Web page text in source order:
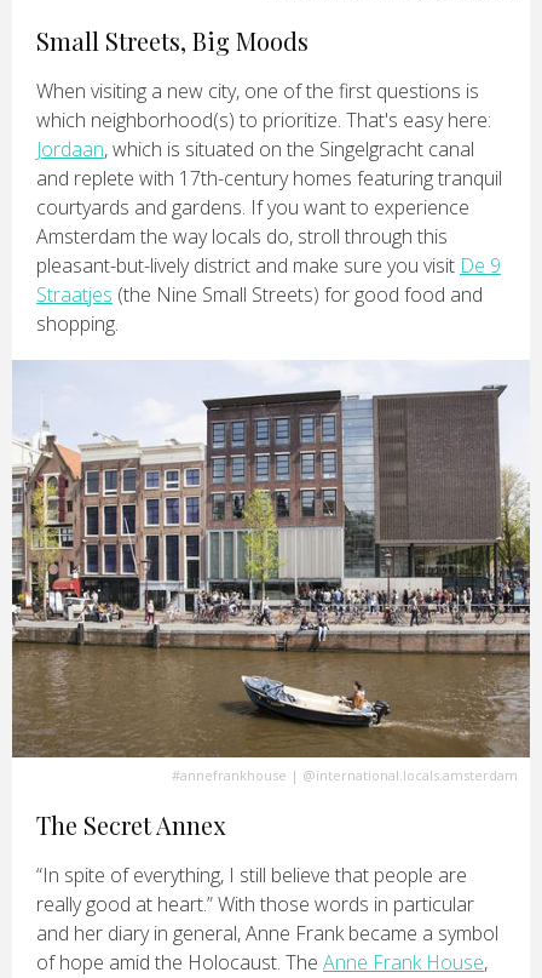
Small Streets, Big Moods
When visiting a new city, one of the first questions is
which neighborhood(s) to prioritize. That's easy here:
Jordaan, which is situated on the Singelgracht canal
and replete with 17th-century homes featuring tranquil
courtyards and gardens. If you want to experience
Amsterdam the way locals do, stroll through this
pleasant-but-lively district and make sure you visit De 9
Straatjes (the Nine Small Streets) for good food and
shopping.
#annefrankhouse | @international.locals.amsterdam
The Secret Annex
“In spite of everything, I still believe that people are
really good at heart.” With those words in particular
and her diary in general, Anne Frank became a symbol
of hope amid the Holocaust. The Anne Frank House,